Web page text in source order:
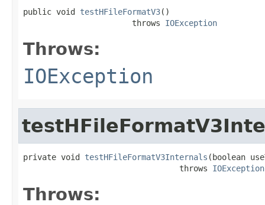
public void testHFileFormatV3()
                       throws
IOException
Throws:
IOException
private void testHFileFormatV3Internals (boolean
                                 throws
IOException
Throws: